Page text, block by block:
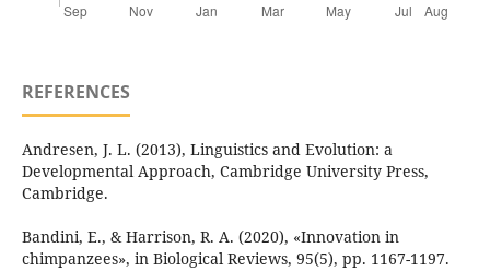
REFERENCES
Andresen, J. L. (2013), Linguistics and Evolution: a
Developmental Approach, Cambridge University Press,
Cambridge.
Bandini, E., & Harrison, R. A. (2020), «Innovation in
chimpanzees», in Biological Reviews, 95(5), pp. 1167-1197.